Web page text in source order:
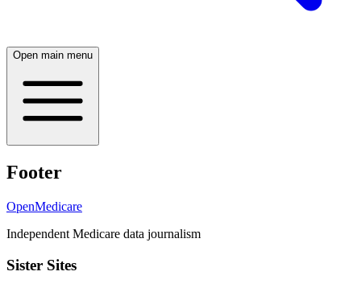
Open main menu
Footer
OpenMedicare
Independent Medicare data journalism
Sister Sites